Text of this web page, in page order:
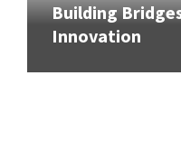
Building
Innovation